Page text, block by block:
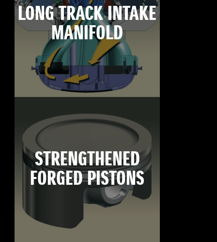
LONG TRACK INTAKE
MANIFOLD
STRENGTHENED
FORGED PISTONS